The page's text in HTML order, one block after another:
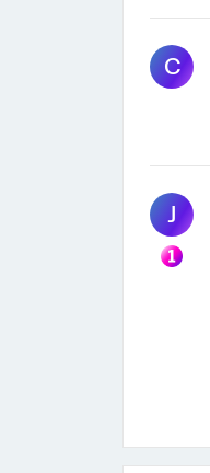
C
J